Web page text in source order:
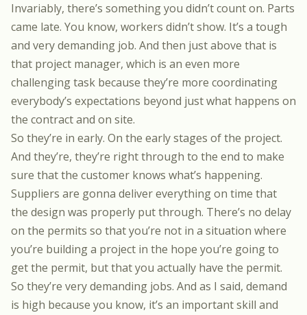
Invariably, there’s something you didn’t count on. Parts
came late. You know, workers didn’t show. It’s a tough
and very demanding job. And then just above that is
that project manager, which is an even more
challenging task because they’re more coordinating
everybody’s expectations beyond just what happens on
the contract and on site.
So they’re in early. On the early stages of the project.
And they’re, they’re right through to the end to make
sure that the customer knows what’s happening.
Suppliers are gonna deliver everything on time that
the design was properly put through. There’s no delay
on the permits so that you’re not in a situation where
you’re building a project in the hope you’re going to
get the permit, but that you actually have the permit.
So they’re very demanding jobs. And as I said, demand
is high because you know, it’s an important skill and